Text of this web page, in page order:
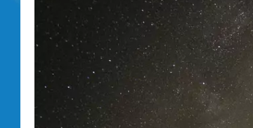
ANDI AHNE
SWEET LENNY
POPCRUSH NIGHTS
DJ DIGITAL